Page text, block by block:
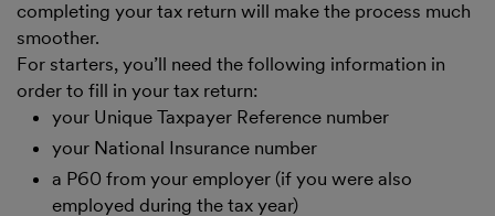
completing your tax return will make the process much
smoother.
For starters, you’ll need the following information in
order to fill in your tax return:
your Unique Taxpayer Reference number
your National Insurance number
a P60 from your employer (if you were also
employed during the tax year)